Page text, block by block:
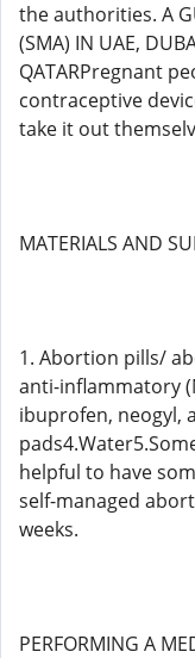
the authorities. A
(SMA) IN UAE,
QATARPregnant
contraceptive
take it out
MATERIALS AND
1. Abortion pills/
anti-inflammatory
ibuprofen, neogyl,
helpful to have
self-managed
weeks.
PERFORMING A